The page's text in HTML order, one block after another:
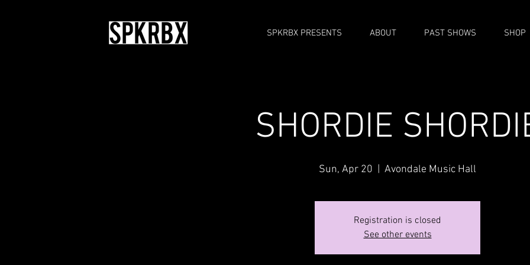
SPKRBX PRESENTS ABOUT PAST SHOWS SHOP
SHORDIE
Sun, Apr 20
  |
Avondale Music Hall
Registration is closed
See other events